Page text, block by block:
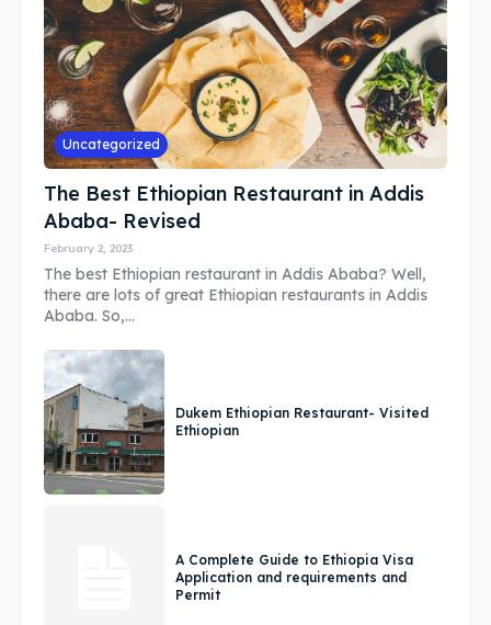
Search
Search
Uncategorized
The Best Ethiopian Restaurant in Addis
Ababa- Revised
February 2, 2023
The best Ethiopian restaurant in Addis Ababa? Well,
there are lots of great Ethiopian restaurants in Addis
Ababa. So,...
Dukem Ethiopian Restaurant- Visited
Ethiopian
A Complete Guide to Ethiopia Visa
Application and requirements and
Permit